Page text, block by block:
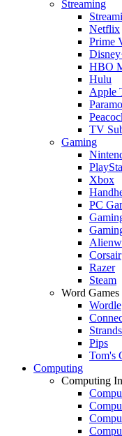
Streaming
Netflix
Prime
HBO
Hulu
Apple
TV
Gaming
Xbox
PC
Corsair
Razer
Steam
Word Games
Wordle
Strands
Pips
Tom's
Computing
Computing